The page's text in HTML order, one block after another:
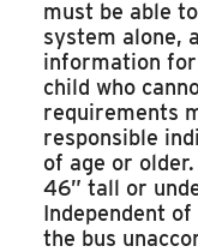
must be able
system alone,
information
child who
requirements
responsible
of age or
46” tall or
Independent
the bus